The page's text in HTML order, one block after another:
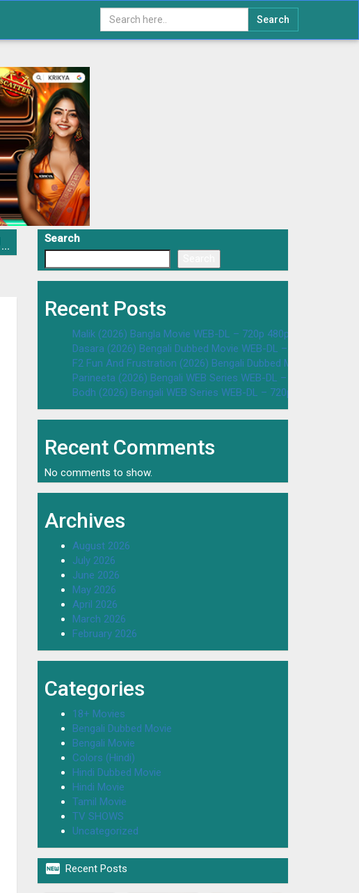
Search
Search
Recent Posts
Malik (2026) Bangla Movie WEB-DL – 720p 480p Download &
Dasara (2026) Bengali Dubbed Movie WEB-DL – 720p 480p
F2 Fun And Frustration (2026) Bengali Dubbed Movie WEB-DL
Parineeta (2026) Bengali WEB Series WEB-DL – 720p 480p
Bodh (2026) Bengali WEB Series WEB-DL – 720p 480p
Recent Comments
No comments to show.
Archives
August 2026
July 2026
June 2026
May 2026
April 2026
March 2026
February 2026
Categories
18+ Movies
Bengali Dubbed Movie
Bengali Movie
Colors (Hindi)
Hindi Dubbed Movie
Hindi Movie
Tamil Movie
TV SHOWS
Uncategorized
 Recent Posts